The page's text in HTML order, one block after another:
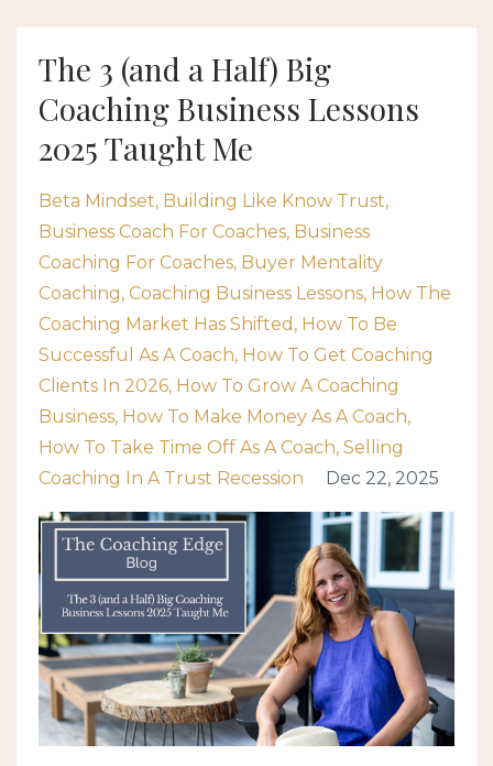
The 3 (and a Half) Big
Coaching Business Lessons
2025 Taught Me
Beta Mindset Building Like Know Trust
Business Coach For Coaches Business
Coaching For Coaches Buyer Mentality
Coaching Coaching Business Lessons How The
Coaching Market Has Shifted How To Be
Successful As A Coach How To Get Coaching
Clients In 2026 How To Grow A Coaching
Business How To Make Money As A Coach
How To Take Time Off As A Coach Selling
Coaching In A Trust Recession
Dec 22, 2025